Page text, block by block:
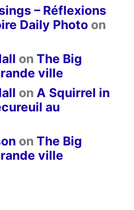
– Réflexions
Daily Photo on
on The Big
ville
on A Squirrel in
au
on The Big
ville